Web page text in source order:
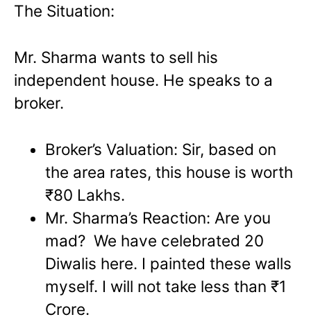
The Situation:
Mr. Sharma wants to sell his
independent house. He speaks to a
broker.
Broker’s Valuation: Sir, based on
the area rates, this house is worth
₹80 Lakhs.
Mr. Sharma’s Reaction: Are you
mad? We have celebrated 20
Diwalis here. I painted these walls
myself. I will not take less than ₹1
Crore.